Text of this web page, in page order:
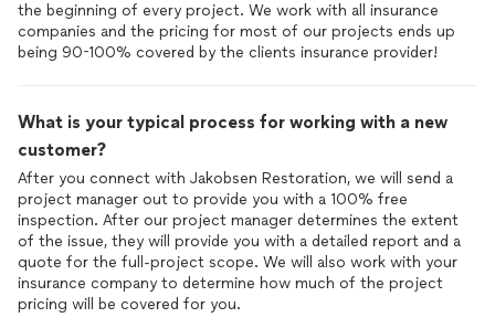
the beginning of every project. We work with all insurance
companies and the pricing for most of our projects ends up
being 90-100% covered by the clients insurance provider!
What is your typical process for working with a new
customer?
After you connect with Jakobsen Restoration, we will send a
project manager out to provide you with a 100% free
inspection. After our project manager determines the extent
of the issue, they will provide you with a detailed report and a
quote for the full-project scope. We will also work with your
insurance company to determine how much of the project
pricing will be covered for you.